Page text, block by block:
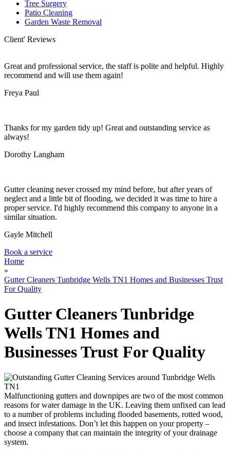
Tree Surgery
Patio Cleaning
Garden Waste Removal
Client' Reviews
Great and professional service, the staff is polite and helpful. Highly
recommend and will use them again!
Freya Paul
Thanks for my garden tidy up! Great and outstanding service as
always!
Dorothy Langham
Gutter cleaning never crossed my mind before, but after years of
neglect and a little bit of flooding, we decided it was time to hire a
proper service. I'd highly recommend this company to anyone in a
similar situation.
Gayle Mitchell
Book a service
Home
»
Gutter Cleaners Tunbridge Wells TN1 Homes and Businesses Trust
For Quality
Gutter Cleaners Tunbridge
Wells TN1 Homes and
Businesses Trust For Quality
Malfunctioning gutters and downpipes are two of the most common
reasons for water damage in the UK. Leaving them unfixed can lead
to a number of problems including flooded basements, rotted wood,
and insect infestations. Don’t let this happen on your property –
choose a company that can maintain the integrity of your drainage
system.